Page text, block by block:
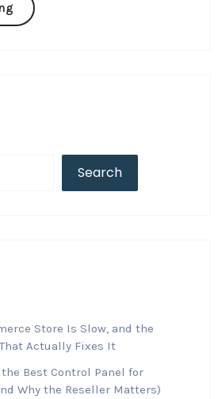
Search
Store Is Slow, and the
Actually Fixes It
Best Control Panel for
Why the Reseller Matters)